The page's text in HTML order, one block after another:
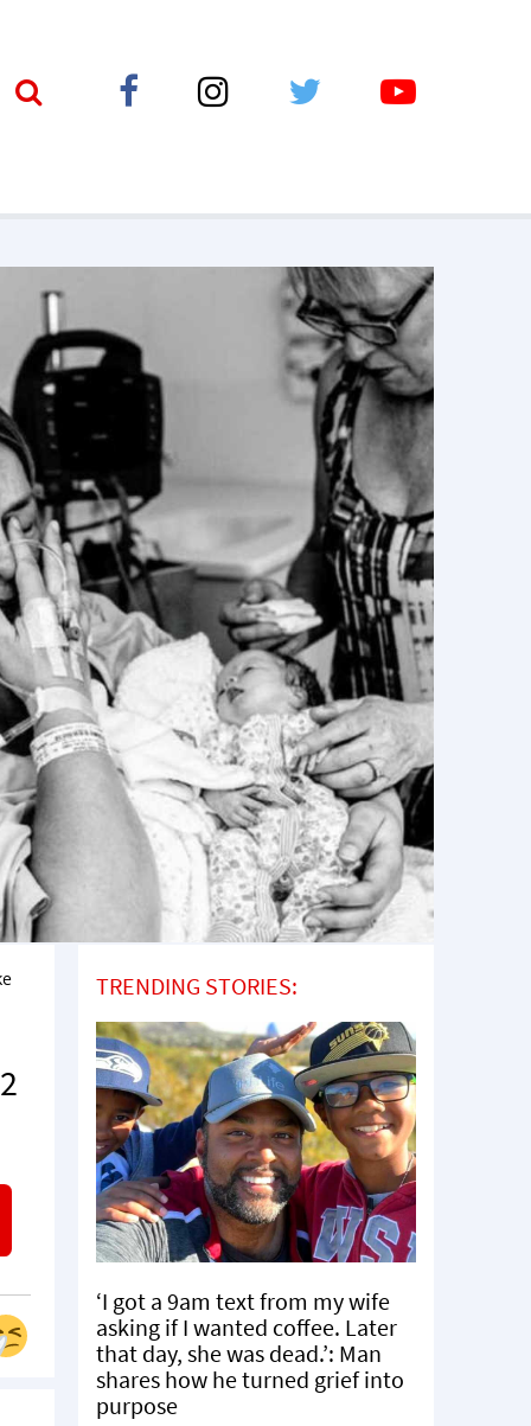
TRENDING STORIES:
‘I got a 9am text from my wife
asking if I wanted coffee. Later
that day, she was dead.’: Man
shares how he turned grief into
purpose